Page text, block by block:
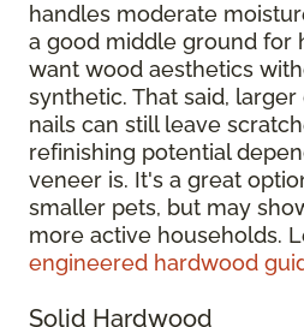
handles moderate
a good middle ground for
want wood aesthetics
synthetic. That said,
nails can still leave
refinishing potential
veneer is. It's a great
smaller pets, but may
more active households.
engineered hardwood
Solid Hardwood